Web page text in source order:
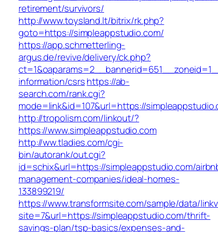
retirement/survivors/
http://www.toysland.lt/bitrix/rk.php?
goto=https://simpleappstudio.com/
https://app.schmetterling-
argus.de/revive/delivery/ck.php?
information/csrshttps://ab-
search.com/rank.cgi?
mode=link&id=107&url=https://
http://tropolism.com/linkout/?
https://www.simpleappstudio.com
http://ww.tladies.com/cgi-
bin/autorank/out.cgi?
id=schix&url=https://simpleappstudio.com/
management-companies/ideal-homes-
133899219/
https://www.transformsite.com/sample/data/
site=7&url=https://simpleappstudio.com/thrift-
savings-plan/tsp-basics/expenses-and-